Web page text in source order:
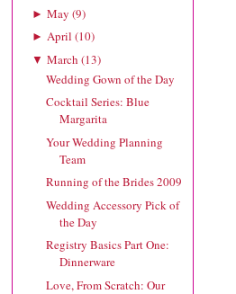
► May (9)
► April (10)
▼ March (13)
Wedding Gown of the Day
Cocktail Series: Blue
Margarita
Your Wedding Planning
Team
Running of the Brides 2009
Wedding Accessory Pick of
the Day
Registry Basics Part One:
Dinnerware
Love, From Scratch: Our